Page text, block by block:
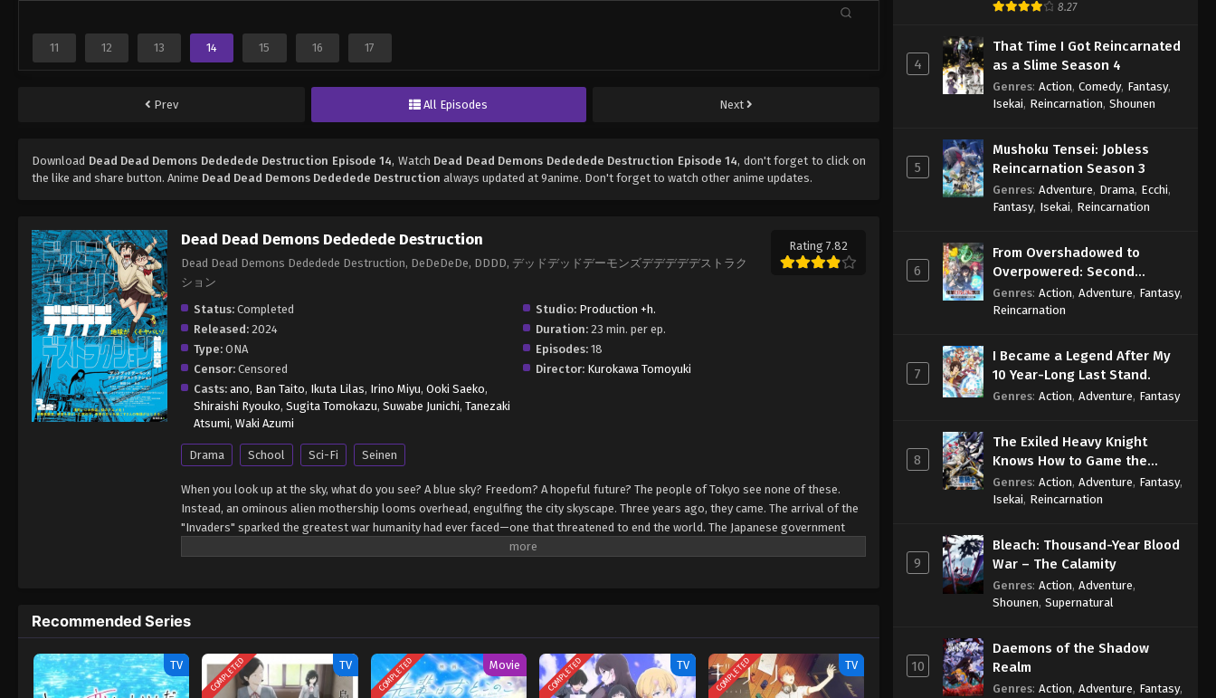
11 12 13 14 15 16 17
Prev All Episodes Next
Download Dead Dead Demons Dededede Destruction Episode 14, Watch Dead Dead Demons Dededede Destruction Episode 14, don't forget to click on
the like and share button. Anime Dead Dead Demons Dededede Destruction always updated at 9anime. Don't forget to watch other anime updates.
Dead Dead Demons Dededede Destruction
Dead Dead Demons Dededede Destruction, DeDeDeDe, DDDD, デッドデッドデーモンズデデデデデストラク
ション
Rating 7.82
Status: Completed Studio: Production +h.
Released: 2024 Duration: 23 min. per ep.
Type: ONA Episodes: 18
Censor: Censored Director: Kurokawa Tomoyuki
Casts: ano, Ban Taito, Ikuta Lilas, Irino Miyu, Ooki Saeko,
Shiraishi Ryouko, Sugita Tomokazu, Suwabe Junichi, Tanezaki
Atsumi, Waki Azumi
Drama School Sci-Fi Seinen
When you look up at the sky, what do you see? A blue sky? Freedom? A hopeful future? The people of Tokyo see none of these.
Instead, an ominous alien mothership looms overhead, engulfing the city skyscape. Three years ago, they came. The arrival of the
"Invaders" sparked the greatest war humanity had ever faced—one that threatened to end the world. The Japanese government
scrambled to fight the Invaders. Weapons were mass-produced, sparking controversy and pacifist movements. That day,
the real threat to humanity is not the Invaders, but humanity itself. [Written by MAL Rewrite]
Recommended Series
TV COMPLETED TV COMPLETED Movie COMPLETED TV COMPLETED TV
8.27
4
That Time I Got Reincarnated
as a Slime Season 4
Genres: Action, Comedy, Fantasy,
Isekai, Reincarnation, Shounen
5
Mushoku Tensei: Jobless
Reincarnation Season 3
Genres: Adventure, Drama, Ecchi,
Fantasy, Isekai, Reincarnation
6
From Overshadowed to
Overpowered: Second
Reincarnation of a Talentless
Sage
Genres: Action, Adventure, Fantasy,
Reincarnation
7
I Became a Legend After My
10 Year-Long Last Stand.
Genres: Action, Adventure, Fantasy
8
The Exiled Heavy Knight
Knows How to Game the
System
Genres: Action, Adventure, Fantasy,
Isekai, Reincarnation
9
Bleach: Thousand-Year Blood
War – The Calamity
Genres: Action, Adventure,
Shounen, Supernatural
10
Daemons of the Shadow
Realm
Genres: Action, Adventure, Fantasy,